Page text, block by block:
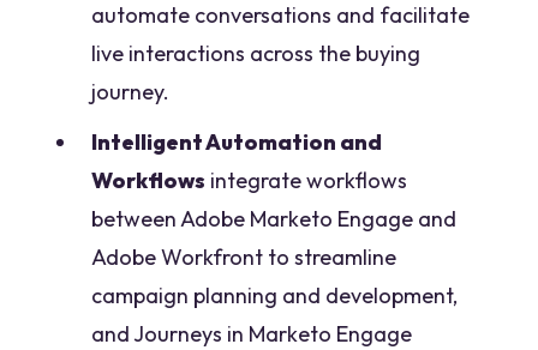
automate conversations and facilitate
live interactions across the buying
journey.
Intelligent Automation and
Workflows integrate workflows
between Adobe Marketo Engage and
Adobe Workfront to streamline
campaign planning and development,
and Journeys in Marketo Engage